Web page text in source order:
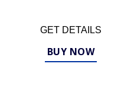
GET DETAILS
BUY NOW